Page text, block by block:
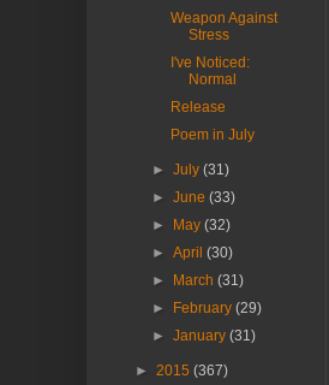
Weapon Against
Stress
I've Noticed:
Normal
Release
Poem in July
►July(31)
►June(33)
►
May(32)
►April(30)
►
March(31)
►
February(29)
►January(31)
► 2015 (367)